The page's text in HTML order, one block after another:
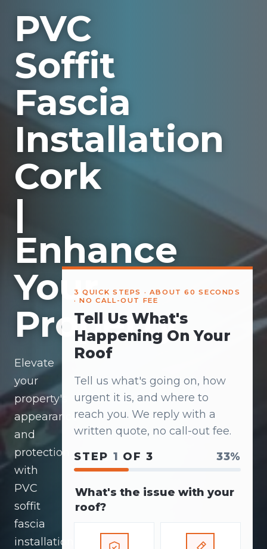
PVC
Soffit
Fascia
Installation
Cork
|
Enhance
Your
Property
Elevate
your
property's
appearance
and
protection
with
PVC
soffit
fascia
installation
3 QUICK STEPS · ABOUT 60 SECONDS
· NO CALL-OUT FEE
Tell Us What's
Happening On Your
Roof
Tell us what's going on, how
urgent it is, and where to
reach you. We reply with a
written quote, no call-out fee.
STEP 1 OF 3 33%
What's the issue with your
roof?